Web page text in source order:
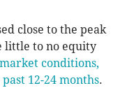
close to the peak
little to no equity
conditions,
12-24 months.